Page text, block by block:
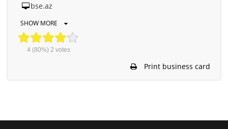
bse.az
SHOW MORE
4(80%) 2 votes
Print business card